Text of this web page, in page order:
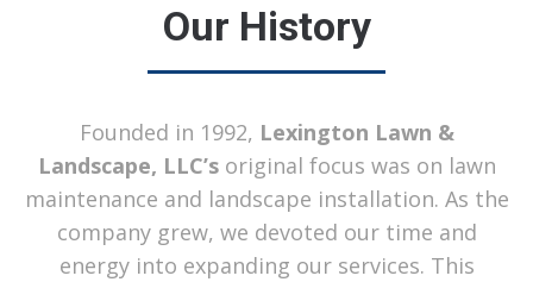
Our History
Founded in 1992, Lexington Lawn &
Landscape, LLC’soriginal focus was on lawn
maintenance and landscape installation. As the
company grew, we devoted our time and
energy into expanding our services. This